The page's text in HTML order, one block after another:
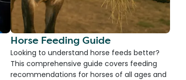
Horse Feeding Guide
Looking to understand horse feeds better?
This comprehensive guide covers feeding
recommendations for horses of all ages and